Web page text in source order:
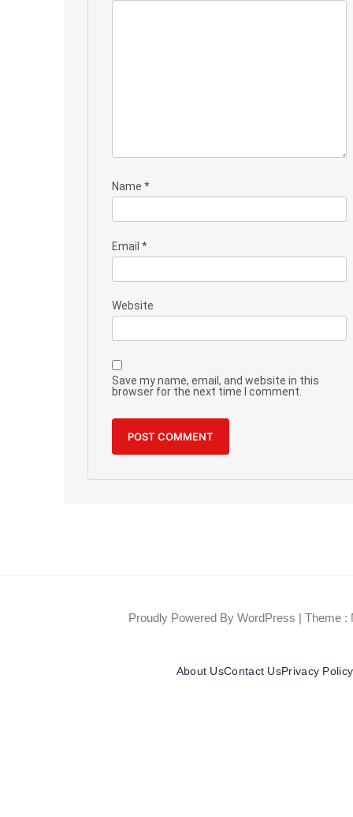
Name *
Email *
Website
Save my name, email, and website in this
browser for the next time I comment.
Proudly Powered By WordPress | Theme :
About UsContact UsPrivacy Policy